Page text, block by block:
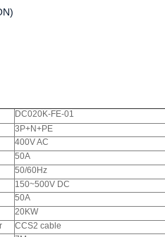
DC020K-FE-01
3P+N+PE
400V AC
50A
50/60Hz
150~500V DC
50A
20KW
CCS2 cable